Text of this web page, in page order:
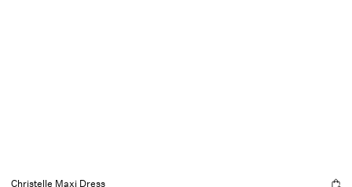
Christelle Maxi Dress